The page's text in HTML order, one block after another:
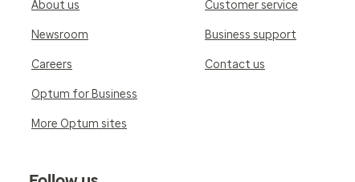
About us
Newsroom
Careers
Optum for Business
More Optum sites
Customer service
Business support
Contact us